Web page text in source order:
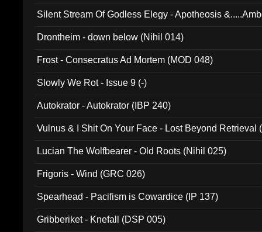
Silent Stream Of Godless Elegy - Apotheosis
Drontheim - down below (Nihil 014)
Frost - Consecratus Ad Mortem (MOD 048)
Slowly We Rot - Issue 9 (-)
Autokrator - Autokrator (IBP 240)
Vulnus & I Shit On Your Face - Lost Beyond Retrieval
Lucian The Wolfbearer - Old Roots (Nihil 025)
Frigoris - Wind (GRC 026)
Spearhead - Pacifism is Cowardice (IP 137)
Gribberiket - Knefall (DSP 005)